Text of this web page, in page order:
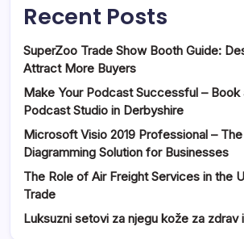
Recent Posts
SuperZoo Trade Show Booth Guide:
Attract More Buyers
Make Your Podcast Successful – Book
Podcast Studio in Derbyshire
Microsoft Visio 2019 Professional –
Diagramming Solution for Businesses
The Role of Air Freight Services in the
Trade
Luksuzni setovi za njegu kože za zdrav